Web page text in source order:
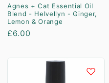
Agnes + Cat Essential Oil
Blend - Helvellyn - Ginger,
Lemon & Orange
Regular
£6.00